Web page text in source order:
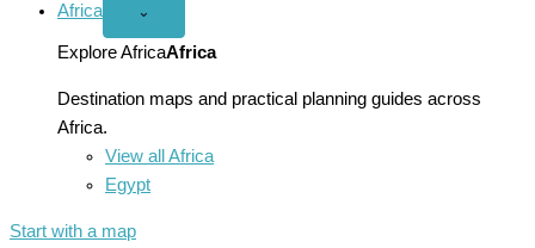
Africa
Open
menu
⌄
Explore AfricaAfrica
Destination maps and practical planning guides across
Africa.
View all Africa
Egypt
Start with a map